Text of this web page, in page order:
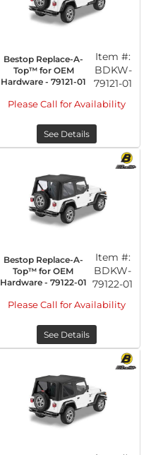
Bestop Replace-A-
Top™ for OEM
Hardware - 79121-01
Item #:
BDKW-
79121-01
Please Call for Availability
See Details
Bestop Replace-A-
Top™ for OEM
Hardware - 79122-01
Item #:
BDKW-
79122-01
Please Call for Availability
See Details